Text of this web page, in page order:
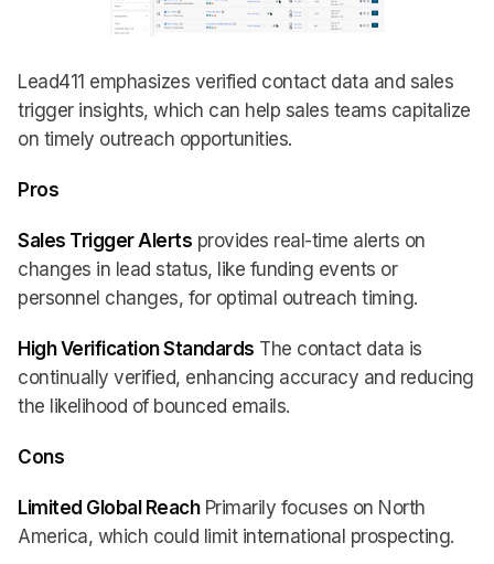
Lead411 emphasizes verified contact data and sales
trigger insights, which can help sales teams capitalize
on timely outreach opportunities.
Pros
Sales Trigger Alerts provides real-time alerts on
changes in lead status, like funding events or
personnel changes, for optimal outreach timing.
High Verification Standards The contact data is
continually verified, enhancing accuracy and reducing
the likelihood of bounced emails.
Cons
Limited Global ReachPrimarily focuses on North
America, which could limit international prospecting.